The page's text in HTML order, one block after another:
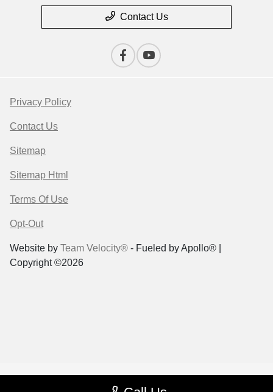
Contact Us
Privacy Policy
Contact Us
Sitemap
Sitemap Html
Terms Of Use
Opt-Out
Website by Team Velocity® - Fueled by Apollo® |
Copyright ©2026